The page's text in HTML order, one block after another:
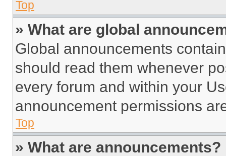
Top
» What are global
Global announcements
should read them whenever
every forum and within your
announcement permissions
Top
» What are announcements?